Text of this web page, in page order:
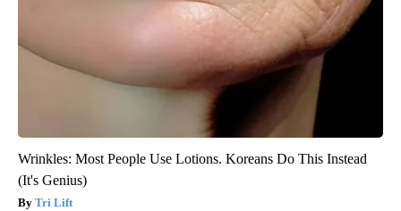
Wrinkles: Most People Use Lotions. Koreans Do This Instead
(It's Genius)
Tri Lift